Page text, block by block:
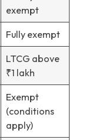
exempt
Fully exempt
LTCG above
₹1 lakh
Exempt
(conditions
apply)